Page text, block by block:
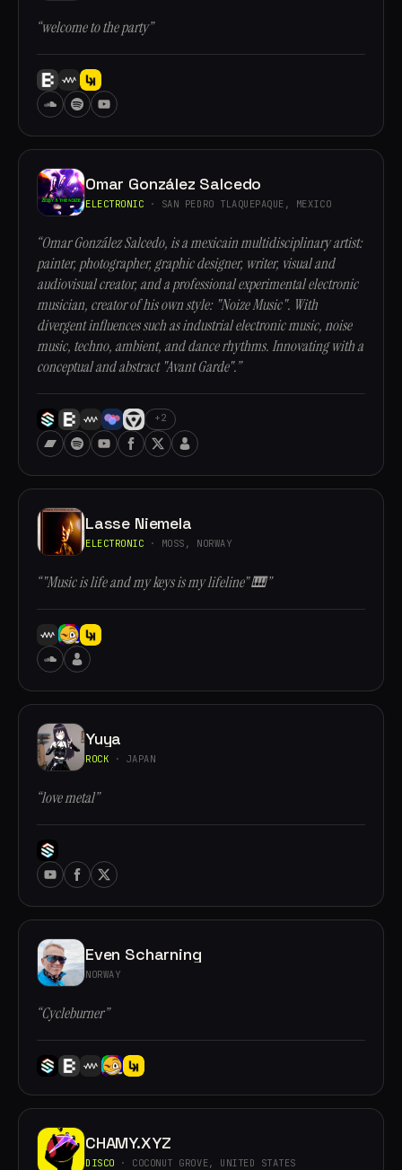
“welcome to the party”
Omar González Salcedo
ELECTRONIC · SAN PEDRO TLAQUEPAQUE, MEXICO
“Omar González Salcedo, is a mexicain multidisciplinary artist:
painter, photographer, graphic designer, writer, visual and
audiovisual creator, and a professional experimental electronic
musician, creator of his own style: "Noize Music". With
divergent influences such as industrial electronic music, noise
music, techno, ambient, and dance rhythms. Innovating with a
conceptual and abstract "Avant Garde".”
+2
Lasse Niemela
ELECTRONIC · MOSS, NORWAY
“"Music is life and my keys is my lifeline" 🎹”
Yuya
ROCK · JAPAN
“love metal”
Even Scharning
NORWAY
“Cycleburner”
CHAMY.XYZ
DISCO · COCONUT GROVE, UNITED STATES